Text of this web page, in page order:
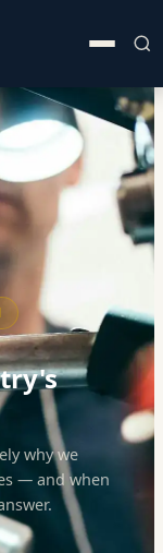
why we
— and when